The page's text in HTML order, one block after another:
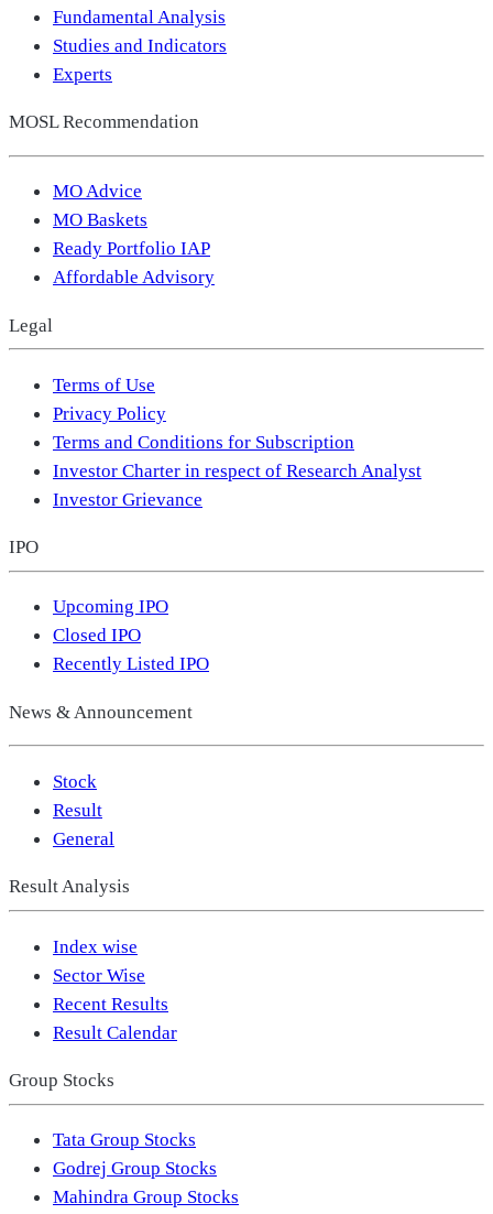
Fundamental Analysis
Studies and Indicators
Experts
MOSL Recommendation
MO Advice
MO Baskets
Ready Portfolio IAP
Affordable Advisory
Legal
Terms of Use
Privacy Policy
Terms and Conditions for Subscription
Investor Charter in respect of Research Analyst
Investor Grievance
IPO
Upcoming IPO
Closed IPO
Recently Listed IPO
News & Announcement
Stock
Result
General
Result Analysis
Index wise
Sector Wise
Recent Results
Result Calendar
Group Stocks
Tata Group Stocks
Godrej Group Stocks
Mahindra Group Stocks